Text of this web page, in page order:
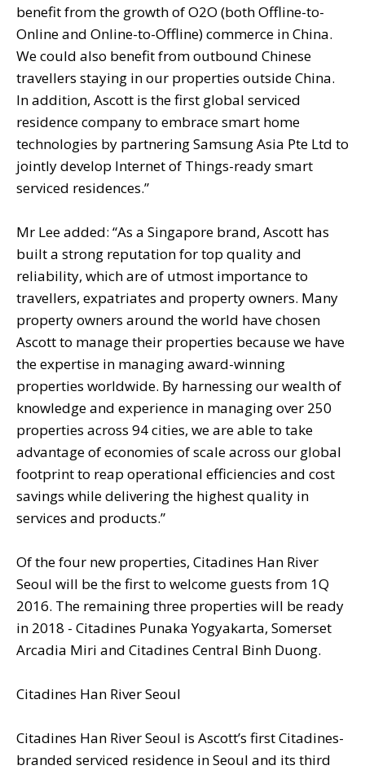
benefit from the growth of O2O (both Offline-to-
Online and Online-to-Offline) commerce in China.
We could also benefit from outbound Chinese
travellers staying in our properties outside China.
In addition, Ascott is the first global serviced
residence company to embrace smart home
technologies by partnering Samsung Asia Pte Ltd to
jointly develop Internet of Things-ready smart
serviced residences.”
Mr Lee added: “As a Singapore brand, Ascott has
built a strong reputation for top quality and
reliability, which are of utmost importance to
travellers, expatriates and property owners. Many
property owners around the world have chosen
Ascott to manage their properties because we have
the expertise in managing award-winning
properties worldwide. By harnessing our wealth of
knowledge and experience in managing over 250
properties across 94 cities, we are able to take
advantage of economies of scale across our global
footprint to reap operational efficiencies and cost
savings while delivering the highest quality in
services and products.”
Of the four new properties, Citadines Han River
Seoul will be the first to welcome guests from 1Q
2016. The remaining three properties will be ready
in 2018 - Citadines Punaka Yogyakarta, Somerset
Arcadia Miri and Citadines Central Binh Duong.
Citadines Han River Seoul
Citadines Han River Seoul is Ascott’s first Citadines-
branded serviced residence in Seoul and its third